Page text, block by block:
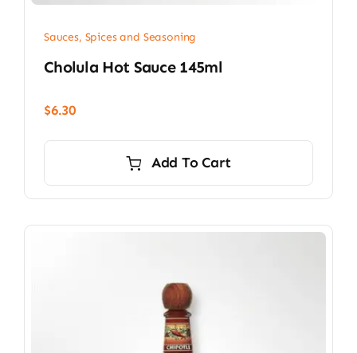
Sauces, Spices and Seasoning
Cholula Hot Sauce 145ml
$6.30
Add To Cart